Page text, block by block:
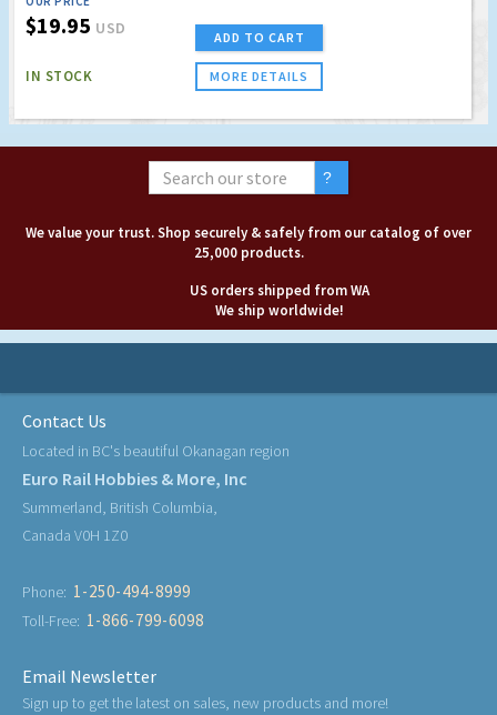
$19.95 USD
IN STOCK
ADD TO CART
MORE DETAILS
We value your trust. Shop securely & safely from our catalog of over
25,000 products.
US orders shipped from WA
We ship worldwide!
Contact Us
Located in BC's beautiful Okanagan region
Euro Rail Hobbies & More, Inc
Summerland, British Columbia,
Canada V0H 1Z0
Phone: 1-250-494-8999
Toll-Free: 1-866-799-6098
Email Newsletter
Sign up to get the latest on sales, new products and more!